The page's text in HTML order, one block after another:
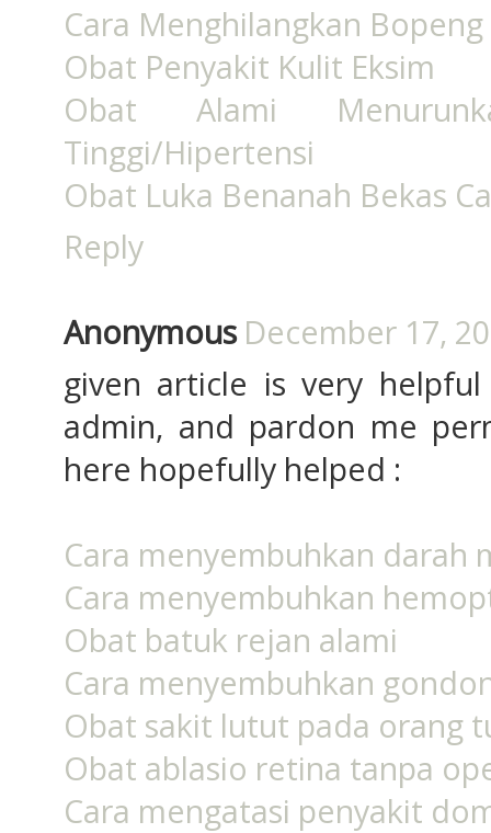
Cara Menghilangkan
Obat Penyakit Kulit Eksim
Obat Alami
Tinggi/Hipertensi
Obat Luka Benanah Bekas
Reply
Anonymous December 17,
given article is very
admin, and pardon me
here hopefully helped :
Cara menyembuhkan darah
Cara menyembuhkan
Obat batuk rejan alami
Cara menyembuhkan
Obat sakit lutut pada orang
Obat ablasio retina tanpa
Cara mengatasi penyakit